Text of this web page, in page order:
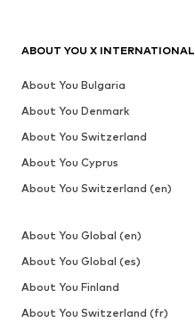
ABOUT YOU X INTERNATIONAL
About You Bulgaria
About You Denmark
About You Switzerland
About You Cyprus
About You Switzerland (en)
About You Global (en)
About You Global (es)
About You Finland
About You Switzerland (fr)